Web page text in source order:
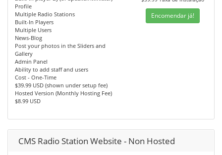
Profile
Multiple Radio Stations
Built-In Players
Multiple Users
News-Blog
Post your photos in the Sliders and
Gallery
Admin Panel
Ability to add staff and users
Cost - One-Time
$39.99 USD (shown under setup fee)
Hosted Version (Monthly Hosting Fee)
$8.99 USD
Encomendar já!
CMS Radio Station Website - Non Hosted